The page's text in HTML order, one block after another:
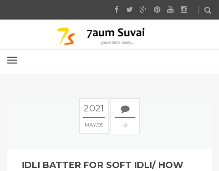
2021
MAY 05 0
IDLI BATTER FOR SOFT IDLI/ HOW